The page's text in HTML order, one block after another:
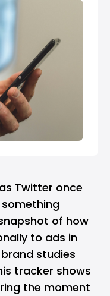
Twitter once
something
of how
to ads in
studies
tracker shows
the moment